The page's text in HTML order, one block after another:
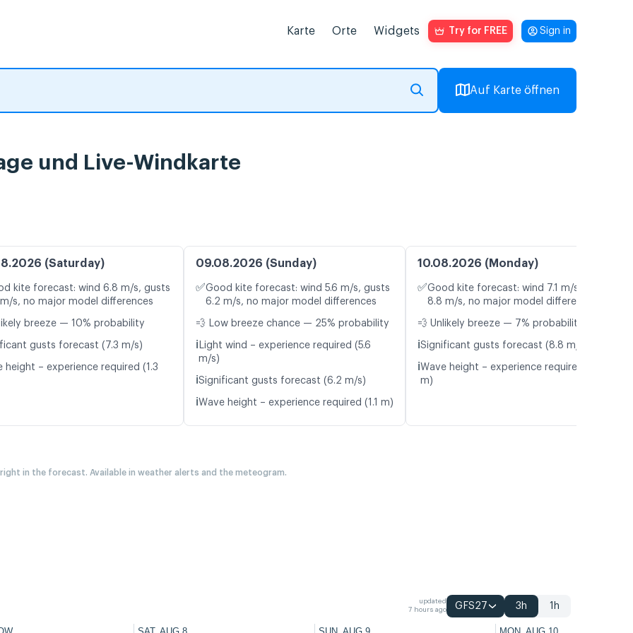
Karte Orte Widgets Try for FREE Sign in
Auf Karte öffnen
und Live-Windkarte
(Saturday)
kite forecast: wind 6.8 m/s, gusts
s, no major model differences
breeze — 10% probability
gusts forecast (7.3 m/s)
height – experience required (1.3
09.08.2026 (Sunday)
✅Good kite forecast: wind 5.6 m/s, gusts
6.2 m/s, no major model differences
💨 Low breeze chance — 25% probability
ℹ️ Light wind – experience required (5.6
m/s)
ℹ️Significant gusts forecast (6.2 m/s)
ℹ️Wave height – experience required (1.1 m)
10.08.2026 (Monday)
✅Good kite forecast: wind 7.1 m/s, gusts
8.8 m/s, no major model differences
💨 Unlikely breeze — 7% probability
ℹ️Significant gusts forecast (8.8 m/s)
ℹ️Wave height – experience required (1.3
m)
in the forecast. Available in weather alerts and the meteogram.
updated
7 hours ago
GFS27 3h 1h